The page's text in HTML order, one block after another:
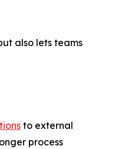
also lets teams
to external
process